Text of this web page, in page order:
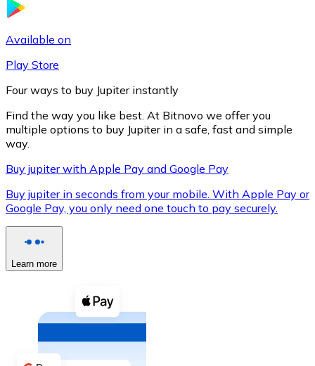
XRP
XRP
Buy with cash
Available on
Play Store
Four ways to buy Jupiter instantly
Find the way you like best. At Bitnovo we offer you
multiple options to buy Jupiter in a safe, fast and simple
way.
Buy jupiter with Apple Pay and Google Pay
Buy jupiter in seconds from your mobile. With Apple Pay or
Google Pay, you only need one touch to pay securely.
Learn more